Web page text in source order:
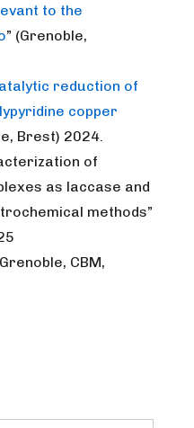
to the
” (Grenoble,
reduction of
copper
Brest) 2024.
of
as laccase and
methods”
CBM,